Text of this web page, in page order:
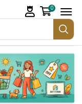
0